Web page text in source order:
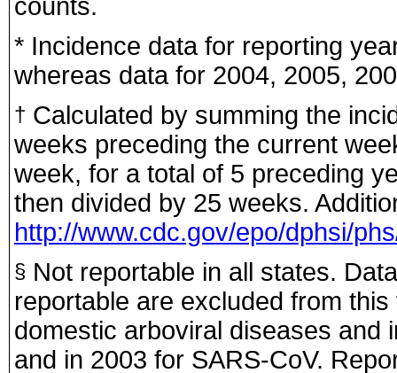
counts.
* Incidence data for reporting
whereas data for 2004, 2005,
† Calculated by summing the
weeks preceding the current
week, for a total of 5 preceding
then divided by 25 weeks.
http://www.cdc.gov/epo/dphsi/
§ Not reportable in all states.
reportable are excluded from
domestic arboviral diseases and
and in 2003 for SARS-CoV.